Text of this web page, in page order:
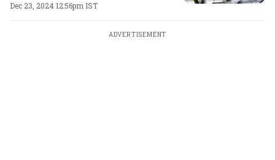
Dec 23, 2024 12:56pm IST
ADVERTISEMENT